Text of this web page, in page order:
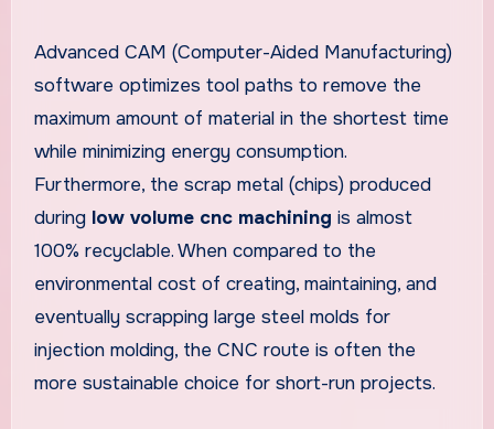
Advanced CAM (Computer-Aided Manufacturing)
software optimizes tool paths to remove the
maximum amount of material in the shortest time
while minimizing energy consumption.
Furthermore, the scrap metal (chips) produced
during low volume cnc machining is almost
100% recyclable. When compared to the
environmental cost of creating, maintaining, and
eventually scrapping large steel molds for
injection molding, the CNC route is often the
more sustainable choice for short-run projects.